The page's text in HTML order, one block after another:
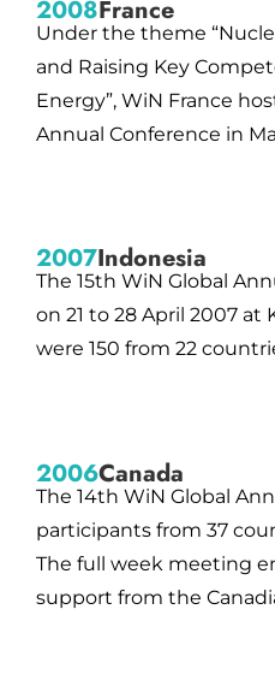
2008France
Under the theme
and Raising Key
Energy”, WiN France
Annual Conference in
2007Indonesia
The 15th WiN Global
on 21 to 28 April 2007 at
were 150 from 22
2006Canada
The 14th WiN Global
participants from 37
The full week meeting
support from the